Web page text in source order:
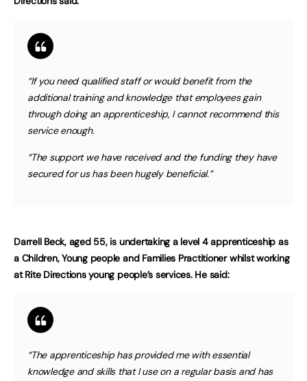
“If you need qualified staff or would benefit from the
additional training and knowledge that employees gain
through doing an apprenticeship, I cannot recommend this
service enough.
“The support we have received and the funding they have
secured for us has been hugely beneficial.”
Darrell Beck, aged 55, is undertaking a level 4 apprenticeship as
a Children, Young people and Families Practitioner whilst working
at Rite Directions young people’s services. He said:
“The apprenticeship has provided me with essential
knowledge and skills that I use on a regular basis and has